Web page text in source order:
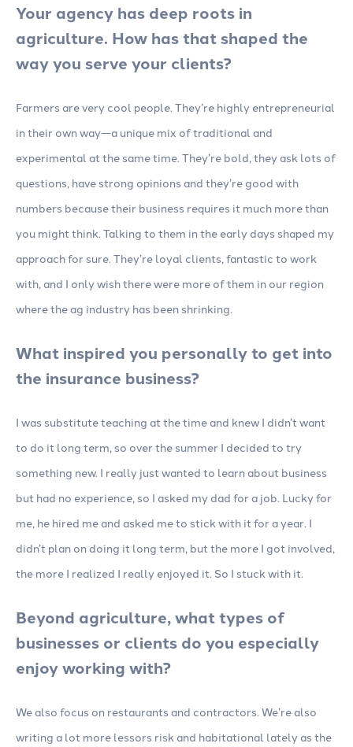
Your agency has deep roots in
agriculture. How has that shaped the
way you serve your clients?
Farmers are very cool people. They’re highly entrepreneurial
in their own way—a unique mix of traditional and
experimental at the same time. They’re bold, they ask lots of
questions, have strong opinions and they’re good with
numbers because their business requires it much more than
you might think. Talking to them in the early days shaped my
approach for sure. They’re loyal clients, fantastic to work
with, and I only wish there were more of them in our region
where the ag industry has been shrinking.
What inspired you personally to get into
the insurance business?
I was substitute teaching at the time and knew I didn’t want
to do it long term, so over the summer I decided to try
something new. I really just wanted to learn about business
but had no experience, so I asked my dad for a job. Lucky for
me, he hired me and asked me to stick with it for a year. I
didn’t plan on doing it long term, but the more I got involved,
the more I realized I really enjoyed it. So I stuck with it.
Beyond agriculture, what types of
businesses or clients do you especially
enjoy working with?
We also focus on restaurants and contractors. We’re also
writing a lot more lessors risk and habitational lately as the